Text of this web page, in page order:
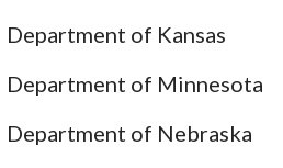
Department of Kansas
Department of Minnesota
Department of Nebraska